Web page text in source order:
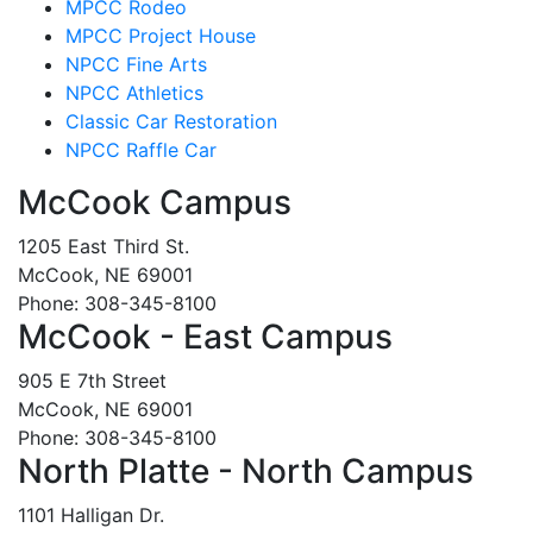
MPCC Rodeo
MPCC Project House
NPCC Fine Arts
NPCC Athletics
Classic Car Restoration
NPCC Raffle Car
McCook Campus
1205 East Third St.
McCook, NE 69001
Phone: 308-345-8100
McCook - East Campus
905 E 7th Street
McCook, NE 69001
Phone: 308-345-8100
North Platte - North Campus
1101 Halligan Dr.